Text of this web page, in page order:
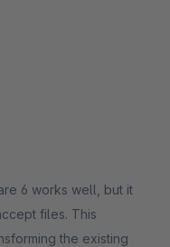
6 works well, but it
files. This
the existing